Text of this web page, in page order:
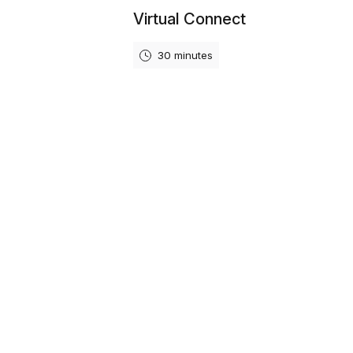
Virtual Connect
30 minutes